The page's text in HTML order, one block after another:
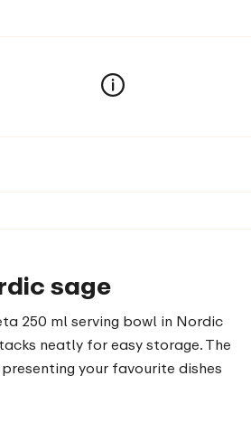
sage
250 ml serving bowl in Nordic
neatly for easy storage. The
your favourite dishes